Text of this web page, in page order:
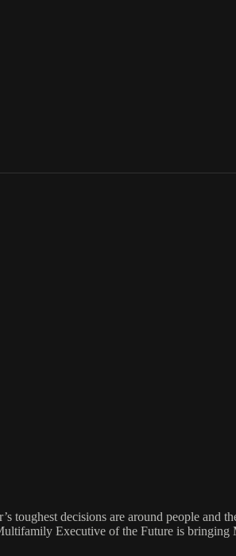
toughest decisions are around people and
Executive of the Future is